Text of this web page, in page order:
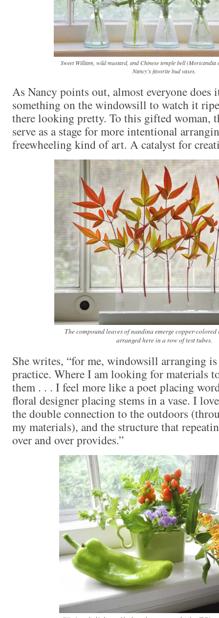
Sweet William, wild mustard, and Chinese temple bell
Nancy’s favorite bud vases.
As Nancy points out, almost everyone
something on the windowsill to watch it
there looking pretty. To this gifted woman,
serve as a stage for more intentional
freewheeling kind of art. A catalyst for
The compound leaves of nandina emerge copper-
arranged here in a row of test tubes.
She writes, “for me, windowsill arranging
practice. Where I am looking for materials
them . . . I feel more like a poet placing
floral designer placing stems in a vase. I
the double connection to the outdoors
my materials), and the structure that
over and over provides.”